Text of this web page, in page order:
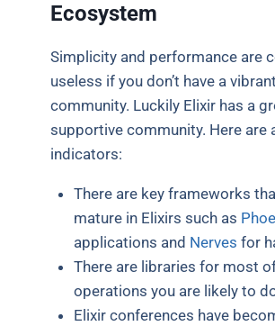
Ecosystem
Simplicity and performance are
useless if you don’t have a vibrant
community. Luckily Elixir has a
supportive community. Here are
indicators:
There are key frameworks
mature in Elixirs such as
applications and Nerves for
There are libraries for most
operations you are likely to
Elixir conferences have